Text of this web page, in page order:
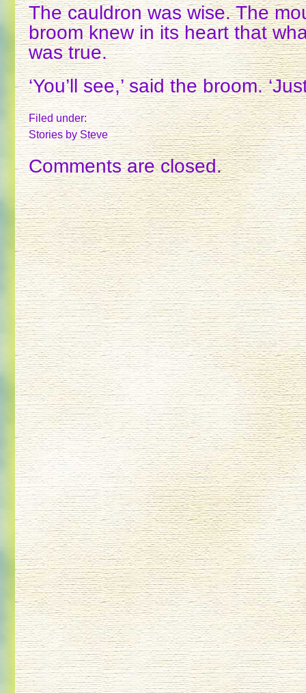
The cauldron was wise. The
broom knew in its heart that
was true.
‘You’ll see,’ said the broom.
Filed under:
Storiesby Steve
Comments are closed.